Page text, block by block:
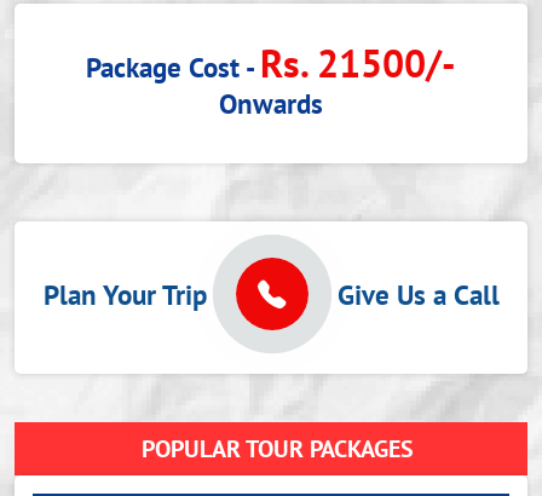
Package Cost - Rs. 21500/-
Onwards
Plan Your Trip Give Us a Call
POPULAR TOUR PACKAGES